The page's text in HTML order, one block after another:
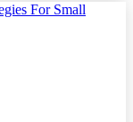
For Small